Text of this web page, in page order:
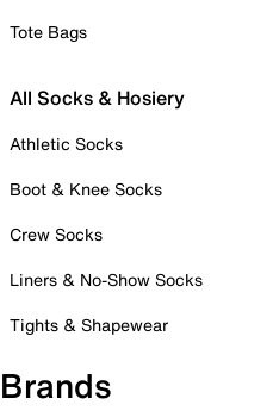
Tote Bags
All Socks & Hosiery
Athletic Socks
Boot & Knee Socks
Crew Socks
Liners & No-Show Socks
Tights & Shapewear
Brands